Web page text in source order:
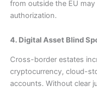
from outside the EU
authorization.
4. Digital Asset Blind
Cross-border estates
cryptocurrency, cloud-
accounts. Without clear